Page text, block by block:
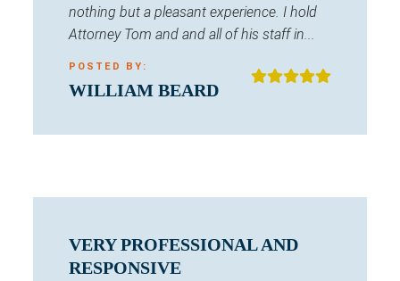
nothing but a pleasant experience. I hold
Attorney Tom and and all of his staff in...
POSTED BY:
WILLIAM BEARD
VERY PROFESSIONAL AND
RESPONSIVE